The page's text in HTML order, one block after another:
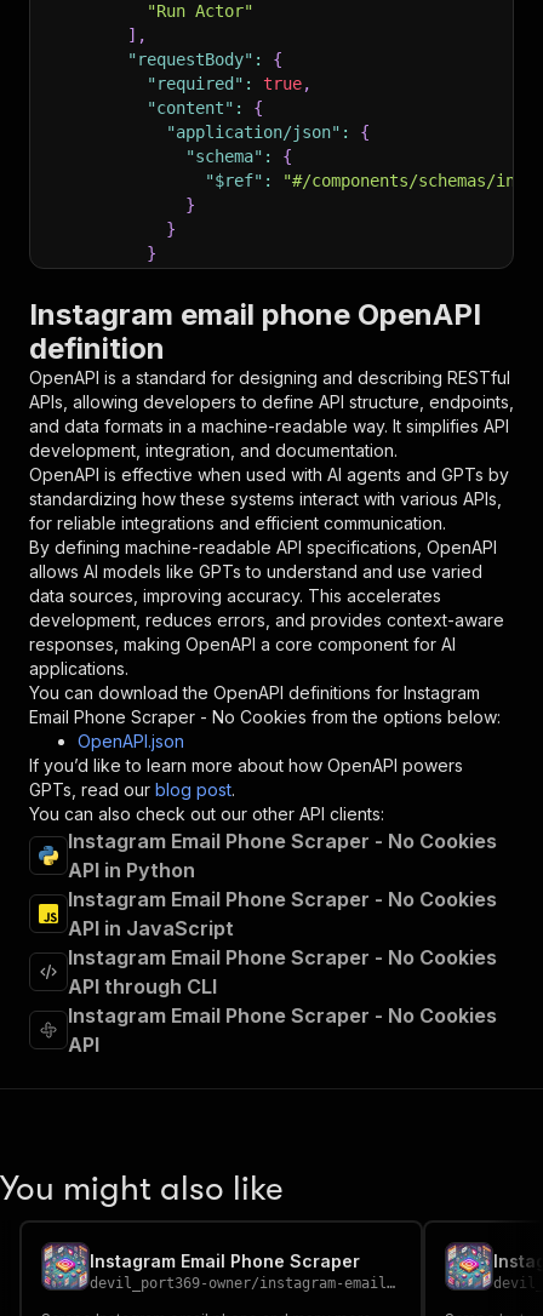
"Run Actor"
] ,
"requestBody" :
{
"required" : true,
"content" :
{
"application/json" :
{
"schema" :
{
"$ref" :
"#/components/schemas/
}
}
}
"parameters":
{
"in" : "query",
"required": true,
"schema": {
"type": "string"
},
"description": "Enter your Apify token
}
],
"responses":
{
"200": {
"description": "OK"
}
}
},
"/acts/devil_port369-owner~instagram-email-
"post":
{
"operationId"
"x-openai-isConsequential":
"summary":
"Executes an Actor and
"tags"
"Run Actor"
] ,
"requestBody"
"required": true,
"content"
"application/json"
"schema": {
"parameters":
{
"name": "token",
"required": true ,
:
Instagram email phone OpenAPI
definition
OpenAPI is a standard for designing and describing RESTful
APIs, allowing developers to define API structure, endpoints,
and data formats in a machine-readable way. It simplifies API
development, integration, and documentation.
OpenAPI is effective when used with AI agents and GPTs by
standardizing how these systems interact with various APIs,
for reliable integrations and efficient communication.
By defining machine-readable API specifications, OpenAPI
allows AI models like GPTs to understand and use varied
data sources, improving accuracy. This accelerates
development, reduces errors, and provides context-aware
responses, making OpenAPI a core component for AI
applications.
You can download the OpenAPI definitions for Instagram
Email Phone Scraper - No Cookies from the options below:
OpenAPI.json
If you’d like to learn more about how OpenAPI powers
GPTs, read our blog post.
You can also check out our other API clients:
Instagram Email Phone Scraper - No Cookies
API in Python
Instagram Email Phone Scraper - No Cookies
API in JavaScript
Instagram Email Phone Scraper - No Cookies
API through CLI
Instagram Email Phone Scraper - No Cookies
API
You might also like
Instagram Email Phone Scraper
devil_port369-owner/instagram-email-phone-scraper